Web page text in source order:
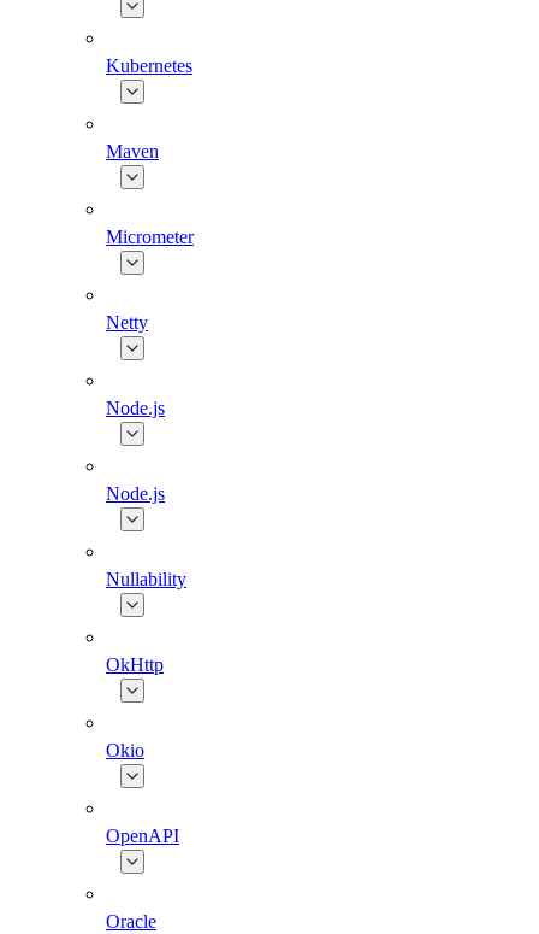
Kubernetes
Maven
Micrometer
Netty
Node.js
Node.js
Nullability
OkHttp
Okio
OpenAPI
Oracle